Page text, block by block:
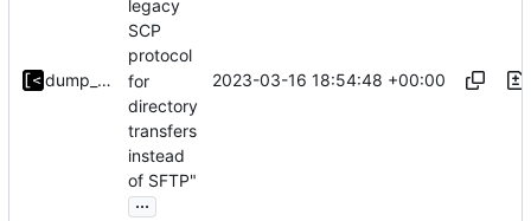
dump_stack
legacy
SCP
protocol
for
directory
transfers
instead
of SFTP"
...
2023-03-16 18:54:48 +00:00